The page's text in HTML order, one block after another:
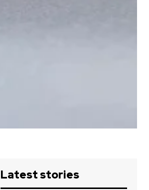
Latest stories